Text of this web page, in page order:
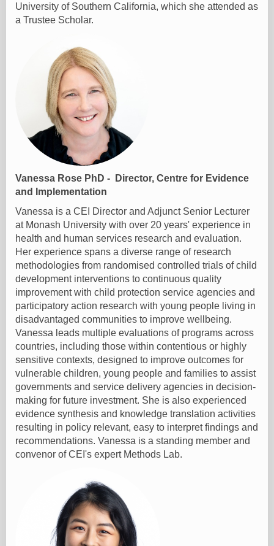
University of Southern California, which she attended as
a Trustee Scholar.
Vanessa Rose PhD - Director, Centre for Evidence
and Implementation
Vanessa is a CEI Director and Adjunct Senior Lecturer
at Monash University with over 20 years' experience in
health and human services research and evaluation.
Her experience spans a diverse range of research
methodologies from randomised controlled trials of child
development interventions to continuous quality
improvement with child protection service agencies and
participatory action research with young people living in
disadvantaged communities to improve wellbeing.
Vanessa leads multiple evaluations of programs across
countries, including those within contentious or highly
sensitive contexts, designed to improve outcomes for
vulnerable children, young people and families to assist
governments and service delivery agencies in decision-
making for future investment. She is also experienced
evidence synthesis and knowledge translation activities
resulting in policy relevant, easy to interpret findings and
recommendations. Vanessa is a standing member and
convenor of CEI's expert Methods Lab.